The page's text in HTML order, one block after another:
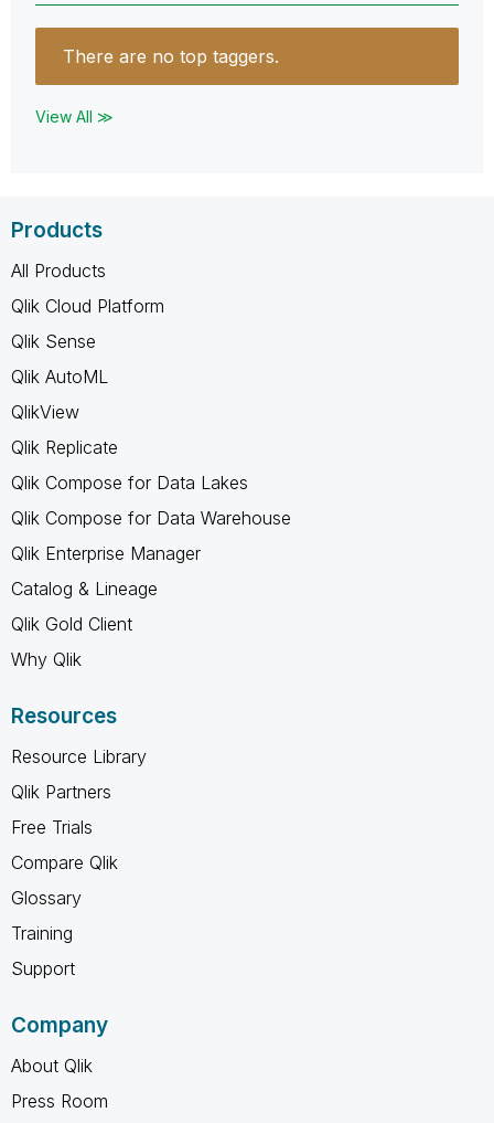
There are no top taggers.
View All ≫
Products
All Products
Qlik Cloud Platform
Qlik Sense
Qlik AutoML
QlikView
Qlik Replicate
Qlik Compose for Data Lakes
Qlik Compose for Data Warehouse
Qlik Enterprise Manager
Catalog & Lineage
Qlik Gold Client
Why Qlik
Resources
Resource Library
Qlik Partners
Free Trials
Compare Qlik
Glossary
Training
Support
Company
About Qlik
Press Room